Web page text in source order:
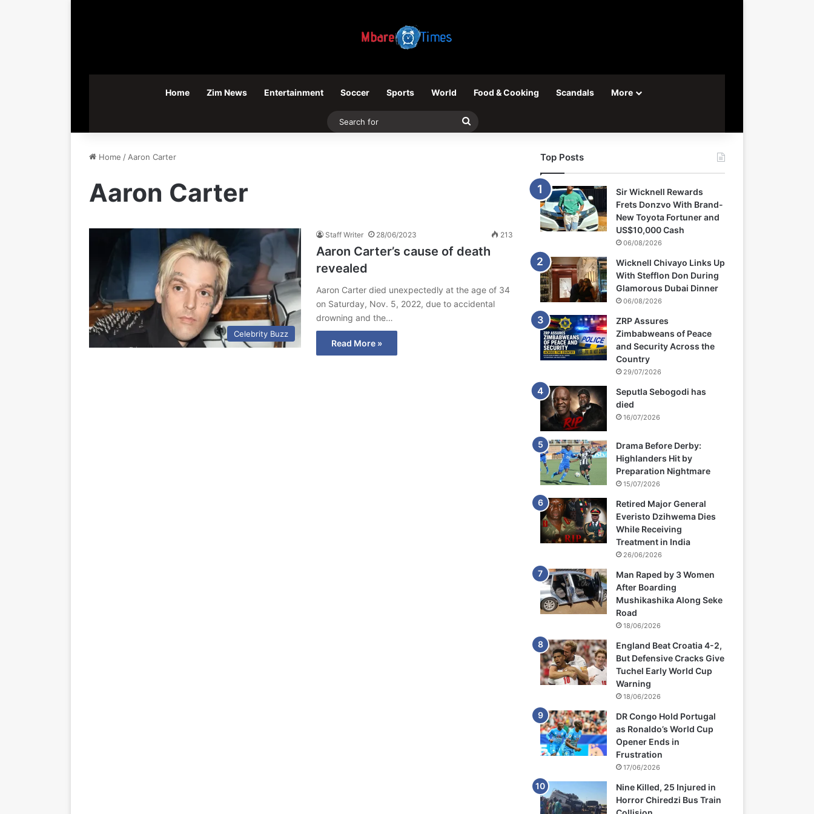
Home Zim News Entertainment Soccer Sports World Food & Cooking Scandals More
Search
Home / Aaron Carter
Aaron Carter
Celebrity Buzz
Staff Writer 28/06/2023 213
Aaron Carter’s cause of death
revealed
Aaron Carter died unexpectedly at the age of 34
on Saturday, Nov. 5, 2022, due to accidental
drowning and the…
Read More »
Top Posts
Sir Wicknell Rewards
Frets Donzvo With Brand-
New Toyota Fortuner and
US$10,000 Cash
06/08/2026
Wicknell Chivayo Links Up
With Stefflon Don During
Glamorous Dubai Dinner
06/08/2026
ZRP Assures
Zimbabweans of Peace
and Security Across the
Country
29/07/2026
Seputla Sebogodi has
died
16/07/2026
Drama Before Derby:
Highlanders Hit by
Preparation Nightmare
15/07/2026
Retired Major General
Everisto Dzihwema Dies
While Receiving
Treatment in India
26/06/2026
Man Raped by 3 Women
After Boarding
Mushikashika Along Seke
Road
18/06/2026
England Beat Croatia 4-2,
But Defensive Cracks Give
Tuchel Early World Cup
Warning
18/06/2026
DR Congo Hold Portugal
as Ronaldo’s World Cup
Opener Ends in
Frustration
17/06/2026
Nine Killed, 25 Injured in
Horror Chiredzi Bus Train